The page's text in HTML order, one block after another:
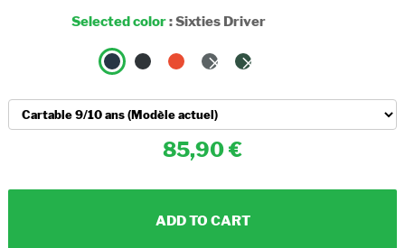
Selected color:Sixties Driver
85,90
ADD TO CART